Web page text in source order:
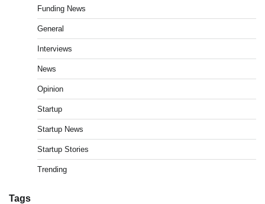
Funding News
General
Interviews
News
Opinion
Startup
Startup News
Startup Stories
Trending
Tags